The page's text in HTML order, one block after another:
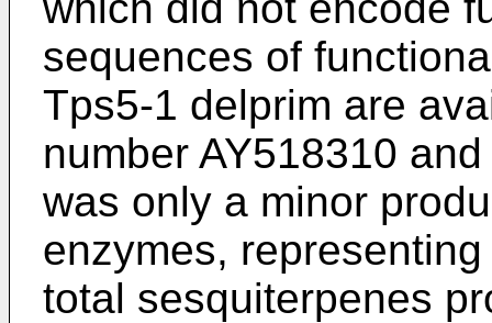
sequences of
Tps5-1 delprim are
number AY518310
was only a minor
enzymes,
total sesquiterpenes